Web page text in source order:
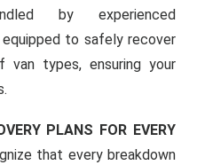
by experienced
to safely recover
types, ensuring your
PLANS FOR EVERY
that every breakdown